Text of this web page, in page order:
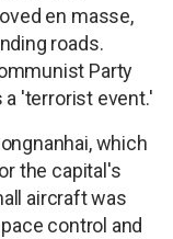
en masse,
roads.
Party
'terrorist event.'
which
the capital's
aircraft was
control and